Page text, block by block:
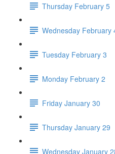
Thursday February 5
Wednesday February
Tuesday February 3
Monday February 2
Friday January 30
Thursday January 29
Wednesday January